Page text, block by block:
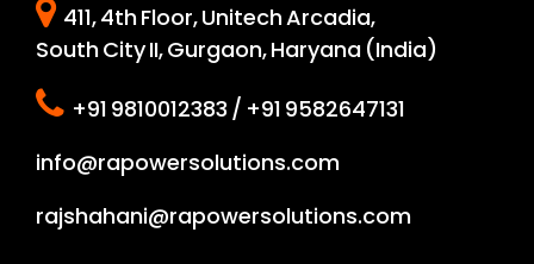
411, 4th Floor, Unitech Arcadia,
South City II, Gurgaon, Haryana (India)
+91 9810012383 / +91 9582647131
info@rapowersolutions.com
rajshahani@rapowersolutions.com